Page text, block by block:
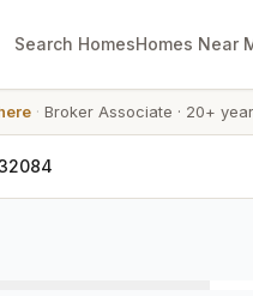
Search HomesHomes Near
· Broker Associate · 20+